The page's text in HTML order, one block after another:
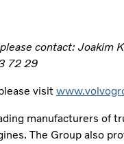
contact: Joakim
72 29
visit
manufacturers of
The Group also